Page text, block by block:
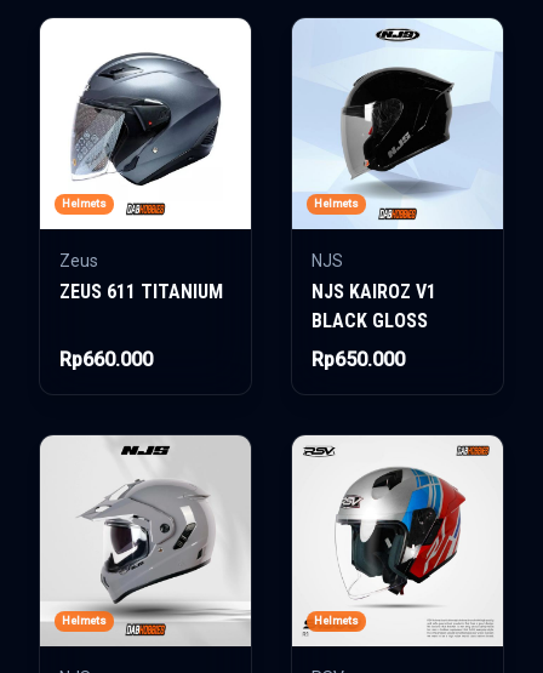
Helmets
Zeus
ZEUS 611 TITANIUM
Rp660.000
Helmets
NJS
NJS KAIROZ V1
BLACK GLOSS
Rp650.000
Helmets Helmets